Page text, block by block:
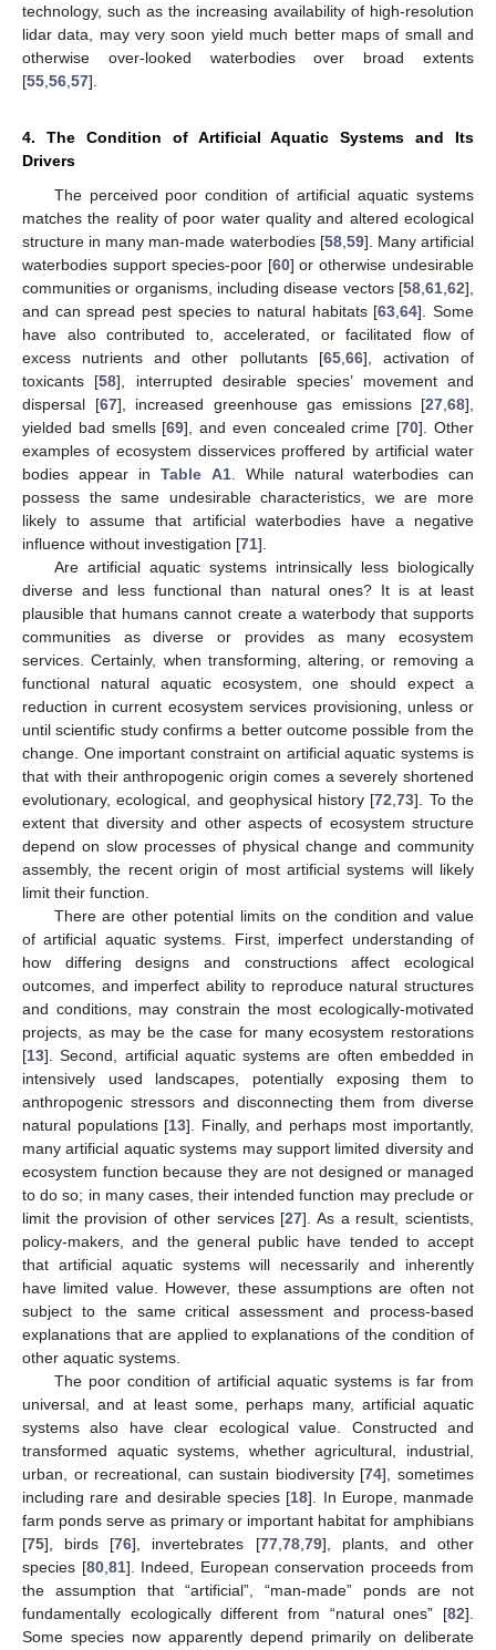
technology, such as the increasing availability of high-resolution
lidar data, may very soon yield much better maps of small and
otherwise over-looked waterbodies over broad extents
[55 56 57].
4. The Condition of Artificial Aquatic Systems and Its
Drivers
The perceived poor condition of artificial aquatic systems
matches the reality of poor water quality and altered ecological
structure in many man-made waterbodies [58, 59]. Many artificial
waterbodies support species-poor [60] or otherwise undesirable
communities or organisms, including disease vectors [58 61 62],
and can spread pest species to natural habitats [63 ,64]. Some
have also contributed to, accelerated, or facilitated flow of
excess nutrients and other pollutants [65, 66], activation of
toxicants [58], interrupted desirable species’ movement and
dispersal [67], increased greenhouse gas emissions [27 68],
yielded bad smells [69], and even concealed crime [70]. Other
examples of ecosystem disservices proffered by artificial water
bodies appear inTable A1. While natural waterbodies can
possess the same undesirable characteristics, we are more
likely to assume that artificial waterbodies have a negative
influence without investigation [71].
Are artificial aquatic systems intrinsically less biologically
diverse and less functional than natural ones? It is at least
plausible that humans cannot create a waterbody that supports
communities as diverse or provides as many ecosystem
services. Certainly, when transforming, altering, or removing a
functional natural aquatic ecosystem, one should expect a
reduction in current ecosystem services provisioning, unless or
until scientific study confirms a better outcome possible from the
change. One important constraint on artificial aquatic systems is
that with their anthropogenic origin comes a severely shortened
evolutionary, ecological, and geophysical history [72 ,73]. To the
extent that diversity and other aspects of ecosystem structure
depend on slow processes of physical change and community
assembly, the recent origin of most artificial systems will likely
limit their function.
There are other potential limits on the condition and value
of artificial aquatic systems. First, imperfect understanding of
how differing designs and constructions affect ecological
outcomes, and imperfect ability to reproduce natural structures
and conditions, may constrain the most ecologically-motivated
projects, as may be the case for many ecosystem restorations
[13]. Second, artificial aquatic systems are often embedded in
intensively used landscapes, potentially exposing them to
anthropogenic stressors and disconnecting them from diverse
natural populations [13]. Finally, and perhaps most importantly,
many artificial aquatic systems may support limited diversity and
ecosystem function because they are not designed or managed
to do so; in many cases, their intended function may preclude or
limit the provision of other services [27]. As a result, scientists,
policy-makers, and the general public have tended to accept
that artificial aquatic systems will necessarily and inherently
have limited value. However, these assumptions are often not
subject to the same critical assessment and process-based
explanations that are applied to explanations of the condition of
other aquatic systems.
The poor condition of artificial aquatic systems is far from
universal, and at least some, perhaps many, artificial aquatic
systems also have clear ecological value. Constructed and
transformed aquatic systems, whether agricultural, industrial,
urban, or recreational, can sustain biodiversity [74], sometimes
including rare and desirable species [18]. In Europe, manmade
farm ponds serve as primary or important habitat for amphibians
[75], birds [76], invertebrates [77, 78, 79], plants, and other
species [80, 81]. Indeed, European conservation proceeds from
the assumption that “artificial”, “man-made” ponds are not
fundamentally ecologically different from “natural ones” [82].
Some species now apparently depend primarily on deliberate